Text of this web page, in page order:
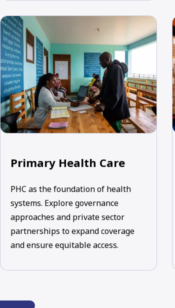
Primary Health Care
PHC as the foundation of health
systems. Explore governance
approaches and private sector
partnerships to expand coverage
and ensure equitable access.